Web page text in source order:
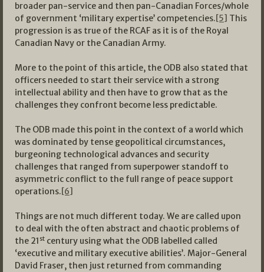
broader pan-service and then pan-Canadian Forces/whole
of government ‘military expertise’ competencies.[5] This
progression is as true of the RCAF as it is of the Royal
Canadian Navy or the Canadian Army.
More to the point of this article, the ODB also stated that
officers needed to start their service with a strong
intellectual ability and then have to grow that as the
challenges they confront become less predictable.
The ODB made this point in the context of a world which
was dominated by tense geopolitical circumstances,
burgeoning technological advances and security
challenges that ranged from superpower standoff to
asymmetric conflict to the full range of peace support
operations.[6]
Things are not much different today. We are called upon
to deal with the often abstract and chaotic problems of
the 21 st century using what the ODB labelled called
‘executive and military executive abilities’. Major-General
David Fraser, then just returned from commanding